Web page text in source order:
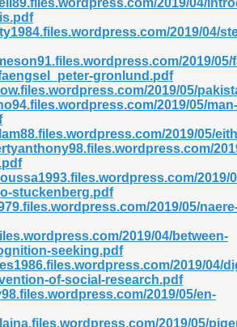
2019/04/
2019/04/
2019/
gronlund.pdf
2019/05/
2019/05/man-
2019/05/
2019/
stuckenberg.pdf
2019/05/
2019/04/between-
seeking.pdf
2019/04/
of-social-research.pdf
2019/05/en-
2019/05/